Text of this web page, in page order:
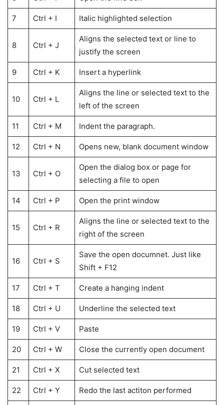
7 Ctrl + I Italic highlighted selection
8 Ctrl + J
Aligns the selected text or line to
justify the screen
9 Ctrl + K Insert a hyperlink
10 Ctrl + L
Aligns the line or selected text to the
left of the screen
11 Ctrl + M Indent the paragraph.
12 Ctrl + N Opens new, blank document window
13 Ctrl + O
Open the dialog box or page for
selecting a file to open
14 Ctrl + P Open the print window
15 Ctrl + R
Aligns the line or selected text to the
right of the screen
16 Ctrl + S
Save the open documnet. Just like
Shift + F12
17 Ctrl + T Create a hanging indent
18 Ctrl + U Underline the selected text
19 Ctrl + V Paste
20 Ctrl + W Close the currently open document
21 Ctrl + X Cut selected text
22 Ctrl + Y Redo the last actiton performed